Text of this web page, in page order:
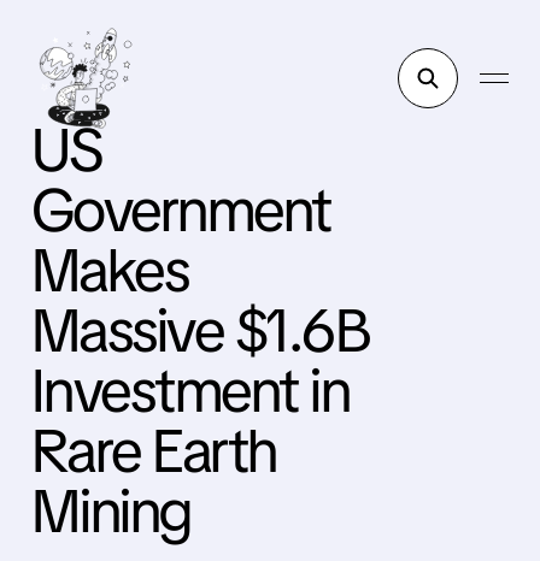
US
Government
Makes
Massive $1.6B
Investment in
Rare Earth
Mining